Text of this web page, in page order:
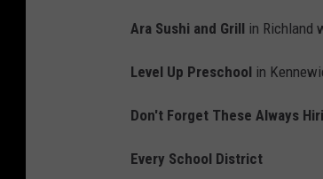
Ara Sushi and Grill in Richland
Level Up Preschool in
Don't Forget These Always
Every School District